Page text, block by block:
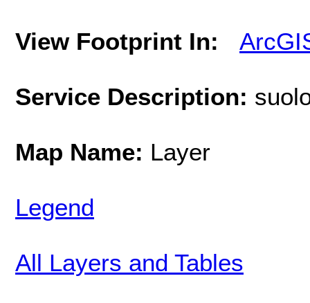
View Footprint In:
Service Description:
Map Name: Layer
Legend
All Layers and Tables